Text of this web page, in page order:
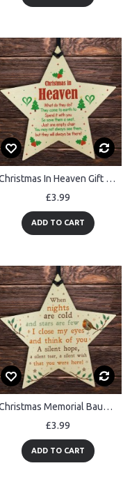
Christmas In Heaven Gift Hanging Christmas Tree Decoration
£3.99
ADD TO CART
Christmas Memorial Bauble For Mum Nan Dad Grandad Robin Star
£3.99
ADD TO CART